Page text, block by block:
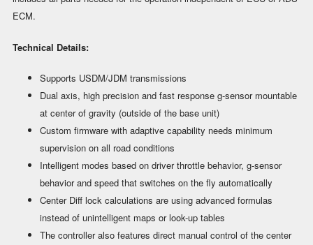
ECM.
Technical Details:
Supports USDM/JDM transmissions
Dual axis, high precision and fast response g-sensor mountable
at center of gravity (outside of the base unit)
Custom firmware with adaptive capability needs minimum
supervision on all road conditions
Intelligent modes based on driver throttle behavior, g-sensor
behavior and speed that switches on the fly automatically
Center Diff lock calculations are using advanced formulas
instead of unintelligent maps or look-up tables
The controller also features direct manual control of the center